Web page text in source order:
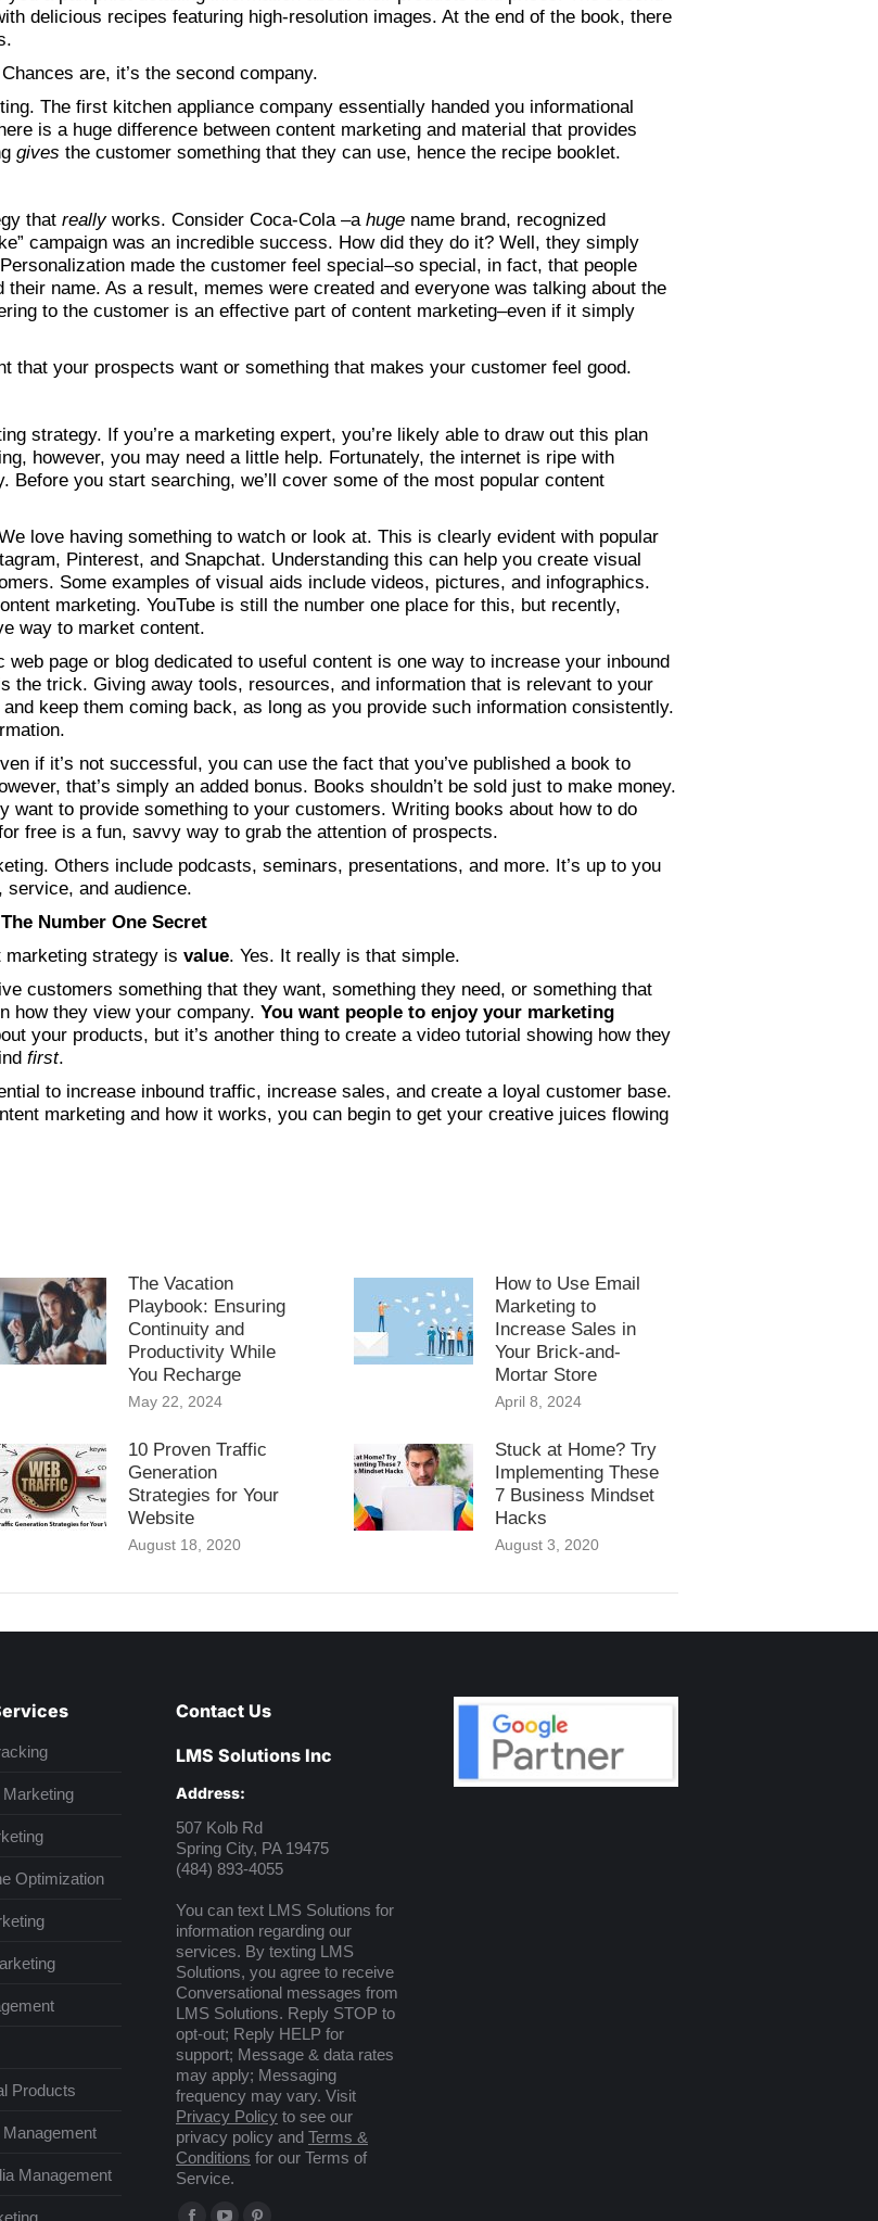
delicious recipes featuring high-resolution images. At the end of the book, there
are, it’s the second company.
The first kitchen appliance company essentially handed you informational
is a huge difference between content marketing and material that provides
givesthe customer something that they can use, hence the recipe booklet.
thatreallyworks. Consider Coca-Cola –ahuge name brand, recognized
campaign was an incredible success. How did they do it? Well, they simply
made the customer feel special–so special, in fact, that people
name. As a result, memes were created and everyone was talking about the
to the customer is an effective part of content marketing–even if it simply
that your prospects want or something that makes your customer feel good.
strategy. If you’re a marketing expert, you’re likely able to draw out this plan
however, you may need a little help. Fortunately, the internet is ripe with
Before you start searching, we’ll cover some of the most popular content
love having something to watch or look at. This is clearly evident with popular
Pinterest, and Snapchat. Understanding this can help you create visual
Some examples of visual aids include videos, pictures, and infographics.
marketing. YouTube is still the number one place for this, but recently,
way to market content.
web page or blog dedicated to useful content is one way to increase your inbound
the trick. Giving away tools, resources, and information that is relevant to your
keep them coming back, as long as you provide such information consistently.
if it’s not successful, you can use the fact that you’ve published a book to
that’s simply an added bonus. Books shouldn’t be sold just to make money.
want to provide something to your customers. Writing books about how to do
free is a fun, savvy way to grab the attention of prospects.
Others include podcasts, seminars, presentations, and more. It’s up to you
service, and audience.
Number One Secret
marketing strategy isvalue. Yes. It really is that simple.
customers something that they want, something they need, or something that
how they view your company.You want people to enjoy your marketing
your products, but it’s another thing to create a video tutorial showing how they
first.
to increase inbound traffic, increase sales, and create a loyal customer base.
marketing and how it works, you can begin to get your creative juices flowing
The Vacation
Playbook: Ensuring
Continuity and
Productivity While
You Recharge
May 22, 2024
How to Use Email
Marketing to
Increase Sales in
Your Brick-and-
Mortar Store
April 8, 2024
10 Proven Traffic
Generation
Strategies for Your
Website
August 18, 2020
Stuck at Home? Try
Implementing These
7 Business Mindset
Hacks
August 3, 2020
Optimization
Products
Management
Contact Us
LMS Solutions Inc
Address:
507 Kolb Rd
Spring City, PA 19475
(484) 893-4055
You can text LMS Solutions for
information regarding our
services. By texting LMS
Solutions, you agree to receive
Conversational messages from
LMS Solutions. Reply STOP to
opt-out; Reply HELP for
support; Message & data rates
may apply; Messaging
frequency may vary. Visit
Privacy Policy to see our
privacy policy and Terms &
Conditions for our Terms of
Service.
Find us on: